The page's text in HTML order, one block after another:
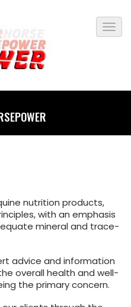
nutrition products,
with an emphasis
mineral and trace-
advice and information
overall health and well-
the primary concern.